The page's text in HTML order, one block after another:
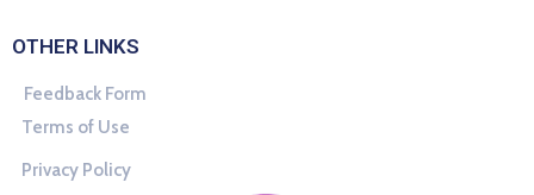
OTHER LINKS
Feedback Form
Terms of Use
Privacy Policy